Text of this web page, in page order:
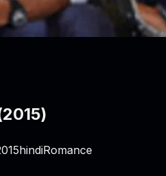
2015)
hindiRomance